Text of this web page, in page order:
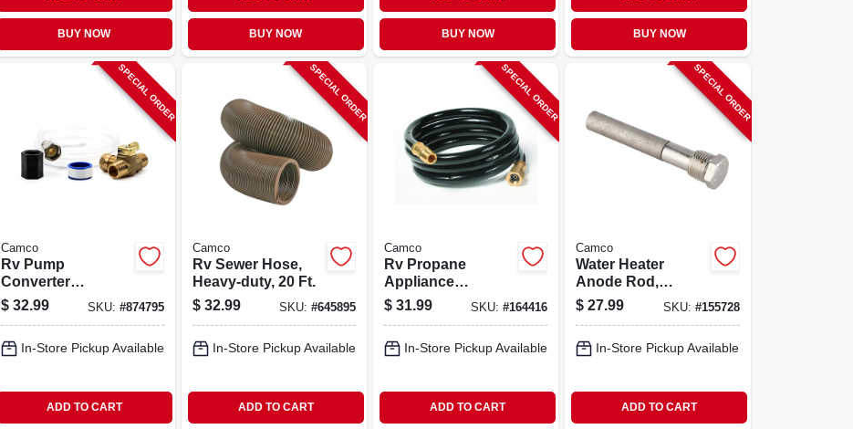
BUY NOW BUY NOW BUY NOW BUY NOW
SPECIAL ORDER
Camco
Rv Pump
Converter
Winterizing Kit
$ 32.99 SKU: #874795
In-Store Pickup Available
ADD TO CART
SPECIAL ORDER
Camco
Rv Sewer Hose,
Heavy-duty, 20 Ft.
$ 32.99 SKU: #645895
In-Store Pickup Available
ADD TO CART
SPECIAL ORDER
Camco
Rv Propane
Appliance
Extension Gas
Hose, 5 Ft.
$ 31.99 SKU:#164416
In-Store Pickup Available
ADD TO CART
SPECIAL ORDER
Camco
Water Heater
Anode Rod,
Magnesium, 4.5 In.
$ 27.99 SKU: #155728
In-Store Pickup Available
ADD TO CART